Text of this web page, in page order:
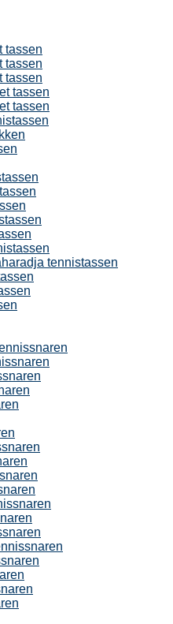
tassen
tassen
tassen
tassen
tassen
tennistassen